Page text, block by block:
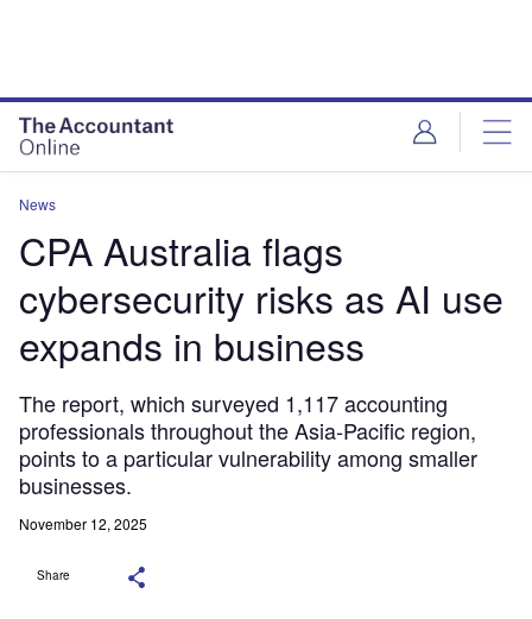
News
CPA Australia flags
cybersecurity risks as AI use
expands in business
The report, which surveyed 1,117 accounting
professionals throughout the Asia-Pacific region,
points to a particular vulnerability among smaller
businesses.
November 12, 2025
Share